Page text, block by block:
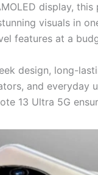
display,
visuals in
features at a
design, long-
and everyday
13 Ultra 5G